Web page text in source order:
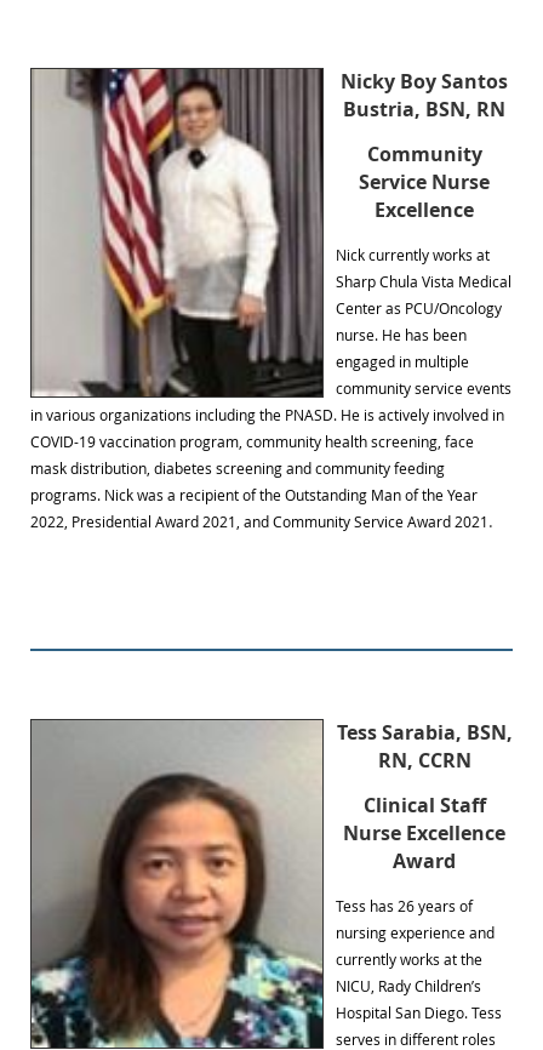
Nicky Boy Santos
Bustria, BSN, RN
Community
Service Nurse
Excellence
Nick currently works at
Sharp Chula Vista Medical
Center as PCU/Oncology
nurse. He has been
engaged in multiple
community service events
in various organizations including the PNASD. He is actively involved in
COVID-19 vaccination program, community health screening, face
mask distribution, diabetes screening and community feeding
programs. Nick was a recipient of the Outstanding Man of the Year
2022, Presidential Award 2021, and Community Service Award 2021.
Tess Sarabia, BSN,
RN, CCRN
Clinical Staff
Nurse Excellence
Award
Tess has 26 years of
nursing experience and
currently works at the
NICU, Rady Children’s
Hospital San Diego. Tess
serves in different roles